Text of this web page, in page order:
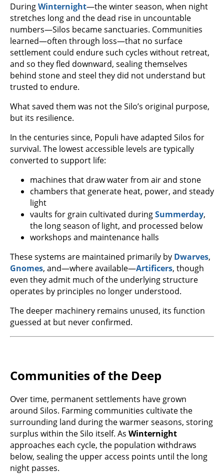
DuringWinternight—the winter season, when night
stretches long and the dead rise in uncountable
numbers—Silos became sanctuaries. Communities
learned—often through loss—that no surface
settlement could endure such cycles without retreat,
and so they fled downward, sealing themselves
behind stone and steel they did not understand but
trusted to endure.
What saved them was not the Silo’s original purpose,
but its resilience.
In the centuries since, Populi have adapted Silos for
survival. The lowest accessible levels are typically
converted to support life:
machines that draw water from air and stone
chambers that generate heat, power, and steady
light
vaults for grain cultivated duringSummerday,
the long season of light, and processed below
workshops and maintenance halls
These systems are maintained primarily by Dwarves,
Gnomes, and—where available—Artificers, though
even they admit much of the underlying structure
operates by principles no longer understood.
The deeper machinery remains unused, its function
guessed at but never confirmed.
Communities of the Deep
Over time, permanent settlements have grown
around Silos. Farming communities cultivate the
surrounding land during the warmer seasons, storing
surplus within the Silo itself. As Winternight
approaches each cycle, the population withdraws
below, sealing the upper access points until the long
night passes.